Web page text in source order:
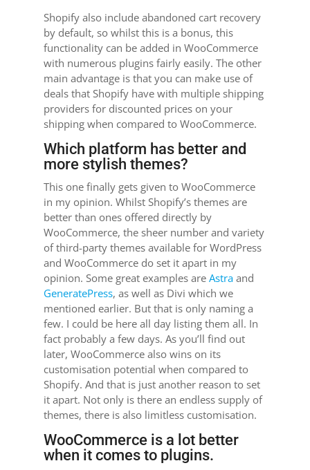
Shopify also include abandoned cart recovery
by default, so whilst this is a bonus, this
functionality can be added in WooCommerce
with numerous plugins fairly easily. The other
main advantage is that you can make use of
deals that Shopify have with multiple shipping
providers for discounted prices on your
shipping when compared to WooCommerce.
Which platform has better and
more stylish themes?
This one finally gets given to WooCommerce
in my opinion. Whilst Shopify’s themes are
better than ones offered directly by
WooCommerce, the sheer number and variety
of third-party themes available for WordPress
and WooCommerce do set it apart in my
opinion. Some great examples are Astraand
GeneratePress, as well as Divi which we
mentioned earlier. But that is only naming a
few. I could be here all day listing them all. In
fact probably a few days. As you’ll find out
later, WooCommerce also wins on its
customisation potential when compared to
Shopify. And that is just another reason to set
it apart. Not only is there an endless supply of
themes, there is also limitless customisation.
WooCommerce is a lot better
when it comes to plugins.